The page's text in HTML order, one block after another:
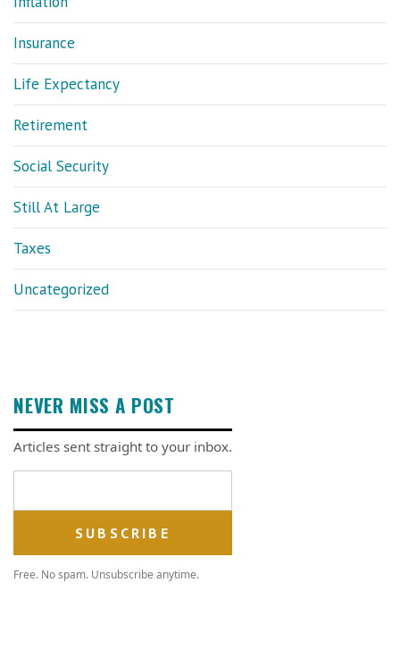
Insurance
Life Expectancy
Retirement
Social Security
Still At Large
Taxes
Uncategorized
NEVER MISS A POST
Articles sent straight to your inbox.
Free. No spam. Unsubscribe anytime.